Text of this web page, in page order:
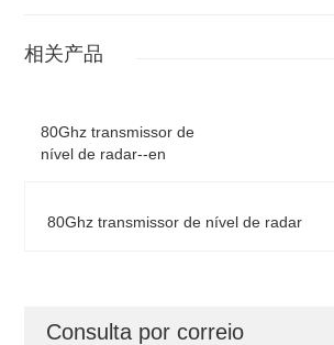
相关产品
80Ghz transmissor de
nível de radar--en
80Ghz transmissor de nível de radar
Consulta por correio